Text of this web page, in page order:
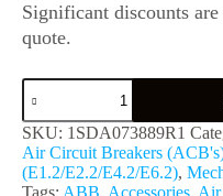
Significant discounts
quote.
SKU: 1SDA073889R1
Air Circuit Breakers
(E1.2/E2.2/E4.2/E6.2),
Tags: ABB, Accessories, Air